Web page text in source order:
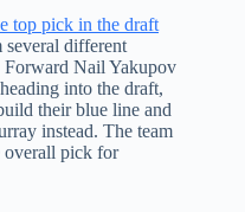
top pick in the draft
different
Forward Nail Yakupov
into the draft,
their blue line and
instead. The team
overall pick for